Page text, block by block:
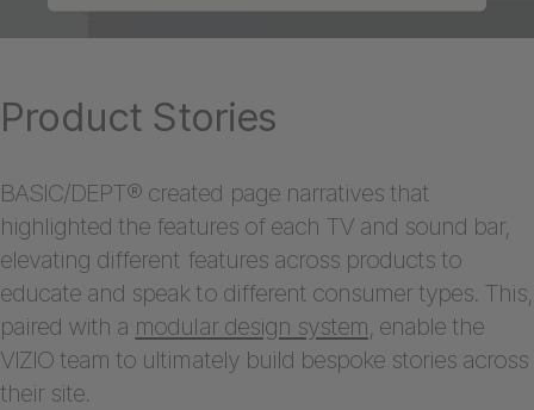
Product Stories
BASIC/DEPT® created page narratives that
highlighted the features of each TV and sound bar,
elevating different features across products to
educate and speak to different consumer types. This,
paired with a modular design system, enable the
VIZIO team to ultimately build bespoke stories across
their site.